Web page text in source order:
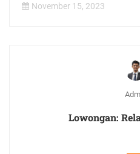
November 15, 2023
Lowongan: